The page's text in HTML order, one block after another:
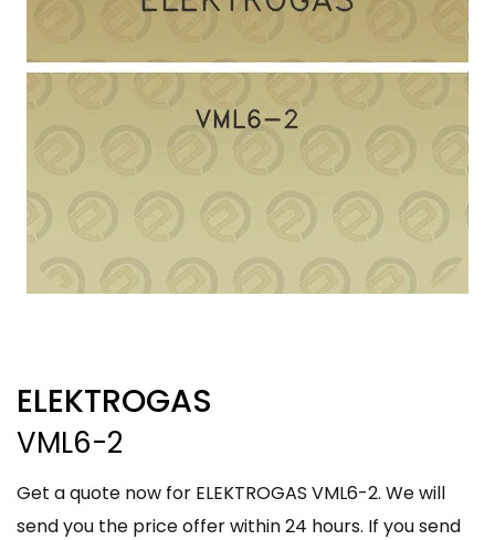
ELEKTROGAS
VML6-2
Get a quote now for ELEKTROGAS VML6-2. We will
send you the price offer within 24 hours. If you send